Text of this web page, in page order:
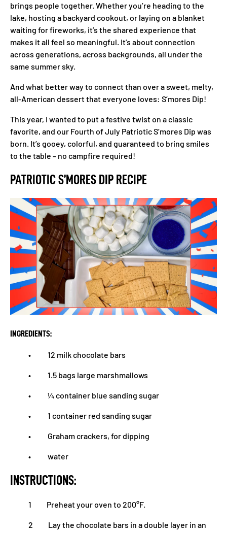
brings people together. Whether you’re heading to the
lake, hosting a backyard cookout, or laying on a blanket
waiting for fireworks, it’s the shared experience that
makes it all feel so meaningful. It’s about connection
across generations, across backgrounds, all under the
same summer sky.
And what better way to connect than over a sweet, melty,
all-American dessert that everyone loves: S’mores Dip!
This year, I wanted to put a festive twist on a classic
favorite, and our Fourth of July Patriotic S’mores Dip was
born. It’s gooey, colorful, and guaranteed to bring smiles
to the table – no campfire required!
PATRIOTIC S’MORES DIP RECIPE
INGREDIENTS:
• 12 milk chocolate bars
• 1.5 bags large marshmallows
• ¼ container blue sanding sugar
• 1 container red sanding sugar
• Graham crackers, for dipping
• water
INSTRUCTIONS:
1 Preheat your oven to 200°F.
2 Lay the chocolate bars in a double layer in an